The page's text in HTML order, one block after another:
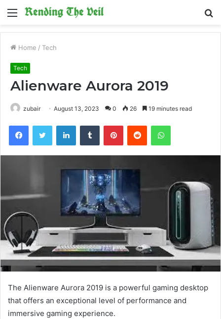
Menu
Home / Tech
Tech
Alienware Aurora 2019
zubair August 13, 2023 0 26 19 minutes read
FacebookTwitter LinkedInTumblr PinterestReddit WhatsApp
The Alienware Aurora 2019 is a powerful gaming desktop
that offers an exceptional level of performance and
immersive gaming experience.